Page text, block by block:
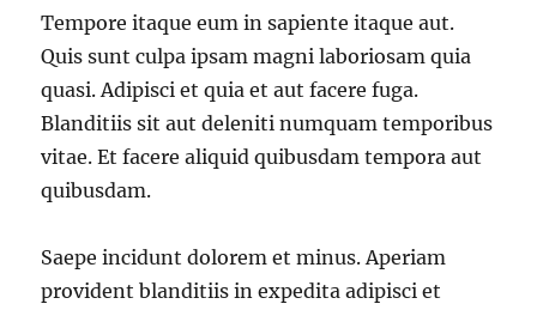
Tempore itaque eum in sapiente itaque aut.
Quis sunt culpa ipsam magni laboriosam quia
quasi. Adipisci et quia et aut facere fuga.
Blanditiis sit aut deleniti numquam temporibus
vitae. Et facere aliquid quibusdam tempora aut
quibusdam.
Saepe incidunt dolorem et minus. Aperiam
provident blanditiis in expedita adipisci et